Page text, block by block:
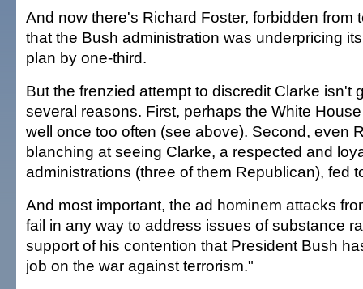
And now there's Richard Foster, forbidden from
that the Bush administration was underpricing
plan by one-third.
But the frenzied attempt to discredit Clarke isn't
several reasons. First, perhaps the White
well once too often (see above). Second, even
blanching at seeing Clarke, a respected and
administrations (three of them Republican), fed
And most important, the ad hominem attacks
fail in any way to address issues of substance
support of his contention that President Bush
job on the war against terrorism."